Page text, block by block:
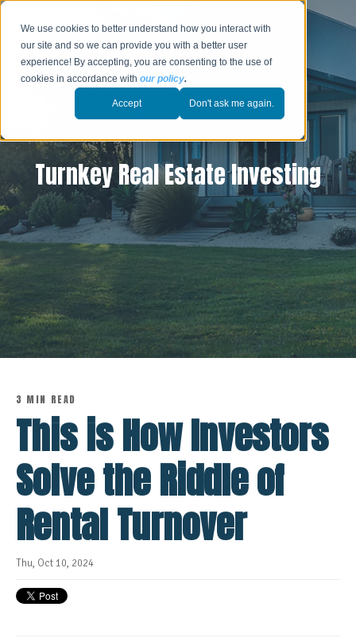
We use cookies to better understand how you interact with
our site and so we can provide you with a better user
experience! By accepting, you are consenting to the use of
cookies in accordance withour policy.
Accept Don't ask me again.
Turnkey Real Estate Investing
3 MIN READ
This is How Investors
Solve the Riddle of
Rental Turnover
Thu, Oct 10, 2024